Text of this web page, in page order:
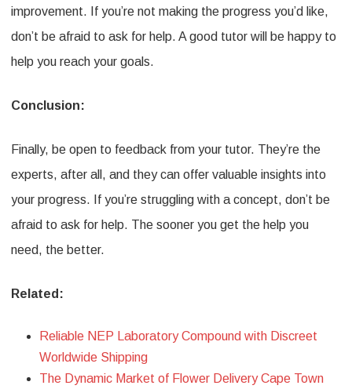
improvement. If you’re not making the progress you’d like,
don’t be afraid to ask for help. A good tutor will be happy to
help you reach your goals.
Conclusion:
Finally, be open to feedback from your tutor. They’re the
experts, after all, and they can offer valuable insights into
your progress. If you’re struggling with a concept, don’t be
afraid to ask for help. The sooner you get the help you
need, the better.
Related:
Reliable NEP Laboratory Compound with Discreet
Worldwide Shipping
The Dynamic Market of Flower Delivery Cape Town